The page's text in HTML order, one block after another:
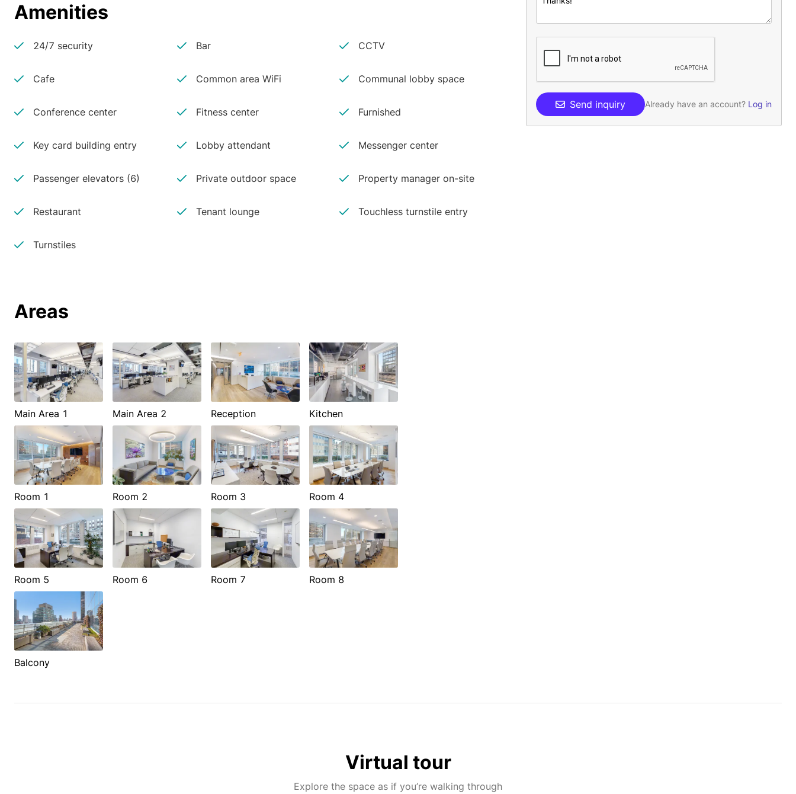
Amenities
24/7 security Bar CCTV
Cafe Common area WiFi Communal lobby space
Conference center Fitness center Furnished
Key card building entry Lobby attendant Messenger center
Passenger elevators (6) Private outdoor space Property manager on-site
Restaurant Tenant lounge Touchless turnstile entry
Turnstiles
Areas
Main Area 1 Main Area 2 Reception Kitchen
Room 1 Room 2 Room 3 Room 4
Room 5 Room 6 Room 7 Room 8
Balcony
Send inquiry Already have an account? Log in
Virtual tour
Explore the space as if you’re walking through